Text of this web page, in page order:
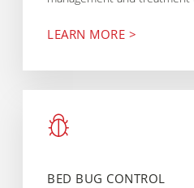
LEARN MORE >
BED BUG CONTROL